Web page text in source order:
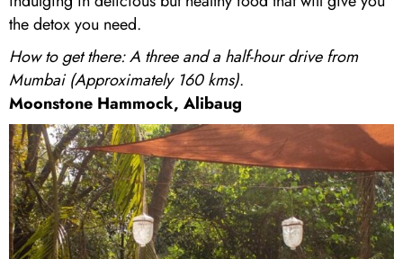
the detox you need.
How to get there: A three and a half-hour drive from
Mumbai (Approximately 160 kms).
Moonstone Hammock, Alibaug